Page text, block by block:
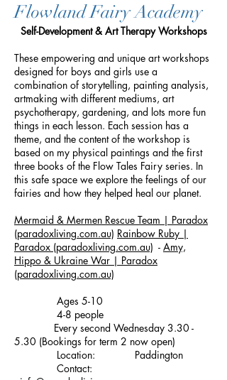
Flowland Fairy Academy
Self-Development & Art Therapy Workshops
These empowering and unique art workshops
designed for boys and girls use a
combination of storytelling, painting analysis,
artmaking with different mediums, art
psychotherapy, gardening, and lots more fun
things in each lesson. Each session has a
theme, and the content of the workshop is
based on my physical paintings and the first
three books of the Flow Tales Fairy series. In
this safe space we explore the feelings of our
fairies and how they helped heal our planet.
Mermaid & Mermen Rescue Team | Paradox
(paradoxliving.com.au) Rainbow Ruby |
Paradox (paradoxliving.com.au) - Amy,
Hippo & Ukraine War | Paradox
(paradoxliving.com.au)
Ages 5-10
4-8 people
Every second Wednesday 3.30 -
5.30 (Bookings for term 2 now open)
Location: Paddington
Contact: